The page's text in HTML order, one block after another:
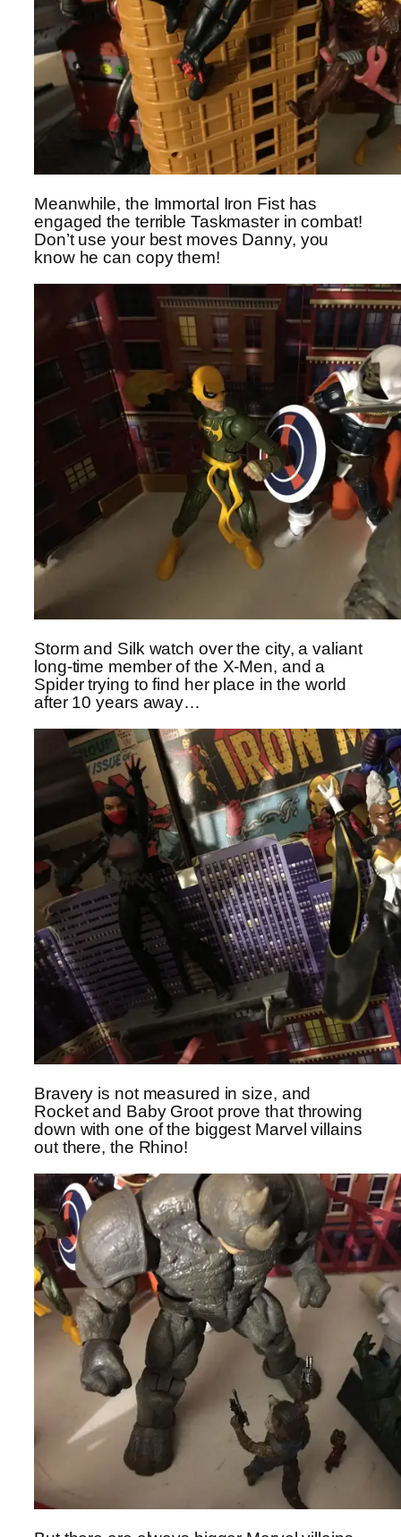
Meanwhile, the Immortal Iron Fist has
engaged the terrible Taskmaster in combat!
Don’t use your best moves Danny, you
know he can copy them!
Storm and Silk watch over the city, a valiant
long-time member of the X-Men, and a
Spider trying to find her place in the world
after 10 years away…
Bravery is not measured in size, and
Rocket and Baby Groot prove that throwing
down with one of the biggest Marvel villains
out there, the Rhino!